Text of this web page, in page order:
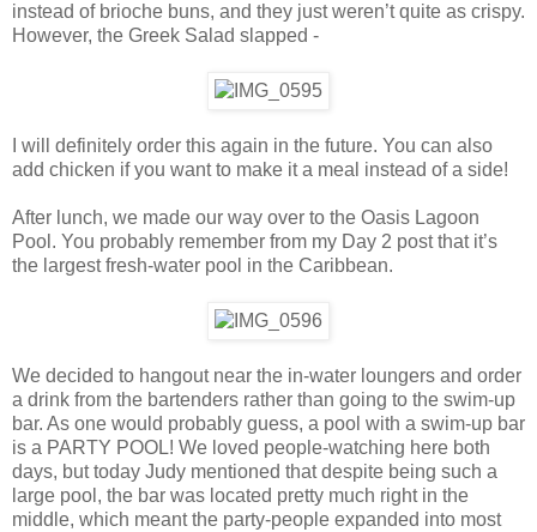
instead of brioche buns, and they just weren’t quite as crispy.
However, the Greek Salad slapped -
I will definitely order this again in the future. You can also
add chicken if you want to make it a meal instead of a side!
After lunch, we made our way over to the Oasis Lagoon
Pool. You probably remember from my Day 2 post that it’s
the largest fresh-water pool in the Caribbean.
We decided to hangout near the in-water loungers and order
a drink from the bartenders rather than going to the swim-up
bar. As one would probably guess, a pool with a swim-up bar
is a PARTY POOL! We loved people-watching here both
days, but today Judy mentioned that despite being such a
large pool, the bar was located pretty much right in the
middle, which meant the party-people expanded into most